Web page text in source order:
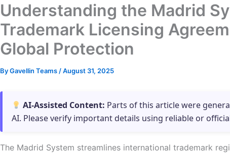
Understanding the Madrid
Trademark Licensing
Global Protection
ByGavellin Teams /August 31, 2025
AI-Assisted Content: Parts of this article were
AI. Please verify important details using reliable or
The Madrid System streamlines international trademark